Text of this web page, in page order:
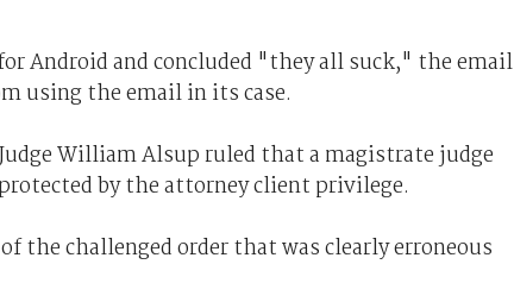
Android and concluded "they all suck," the email
using the email in its case.
William Alsup ruled that a magistrate judge
by the attorney client privilege.
the challenged order that was clearly erroneous